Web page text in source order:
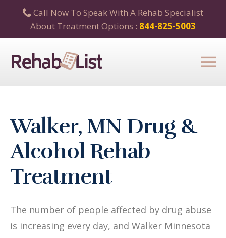
Call Now To Speak With A Rehab Specialist
About Treatment Options : 844-825-5003
Walker, MN Drug &
Alcohol Rehab
Treatment
The number of people affected by drug abuse
is increasing every day, and Walker Minnesota